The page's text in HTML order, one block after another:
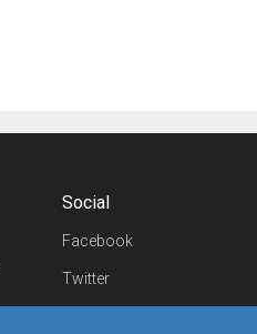
Social
Facebook
Twitter